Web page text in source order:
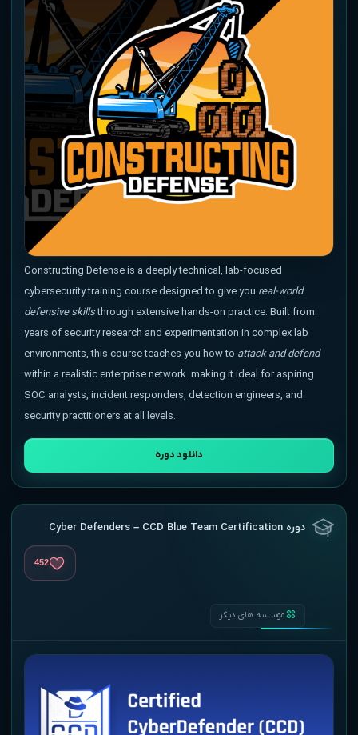
Constructing Defense is a deeply technical, lab-focused
cybersecurity training course designed to give you real-world
defensive skillsthrough extensive hands-on practice. Built from
years of security research and experimentation in complex lab
environments, this course teaches you how to attack and defend
within a realistic enterprise network. making it ideal for aspiring
SOC analysts, incident responders, detection engineers, and
security practitioners at all levels.
دانلود دوره
دوره Cyber Defenders – CCD Blue Team Certification
452
موسسه های دیگر